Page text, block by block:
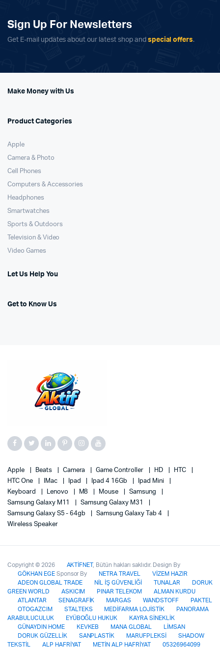
Sign Up For Newsletters
Get E-mail updates about our latest shop and special offers.
Make Money with Us
Product Categories
Apple
Camera & Photo
Cell Phones
Computers & Accessories
Headphones
Smartwatches
Sports & Outdoors
Television & Video
Video Games
Let Us Help You
Get to Know Us
Apple Beats Camera Game Controller HD
HTC
HTC One
IMac Ipad Ipad 4 16Gb
Ipad Mini
Keyboard
Lenovo M8 Mouse
Samsung
Samsung Galaxy M11
Samsung Galaxy M31
Samsung Galaxy S5 - 64gb
Samsung Galaxy Tab 4
Wireless Speaker
Copyright © 2026 AKTİFNET, Bütün hakları saklıdır. Design By
GÖKHAN EGE Sponsor By NETRA TRAVEL
VİZEM HAZIR
ADEON GLOBAL TRADE
NİL İŞ GÜVENLİĞİ TUNALAR
DORUK
GREEN WORLD
ASKICIM PINAR TELEKOM
ALMAN KURDU
ATLANTAR
SENAGRAFİK MARGAS WANDSTOFF
PAKTEL
OTOGAZCIM
STALTEKS MEDİFARMA LOJİSTİK
PANORAMA
ARABULUCULUK
EYÜBOĞLU HUKUK
KAYRA SİNEKLİK
GÜNAYDIN HOME
KEVKEB MANA GLOBAL
LİMSAN
DORUK GÜZELLİK
SANPLASTİK MARUFPLEKSİ
SHADOW
TEKSTİL
ALP HAFRİYAT METİN ALP HAFRİYAT
05326964099